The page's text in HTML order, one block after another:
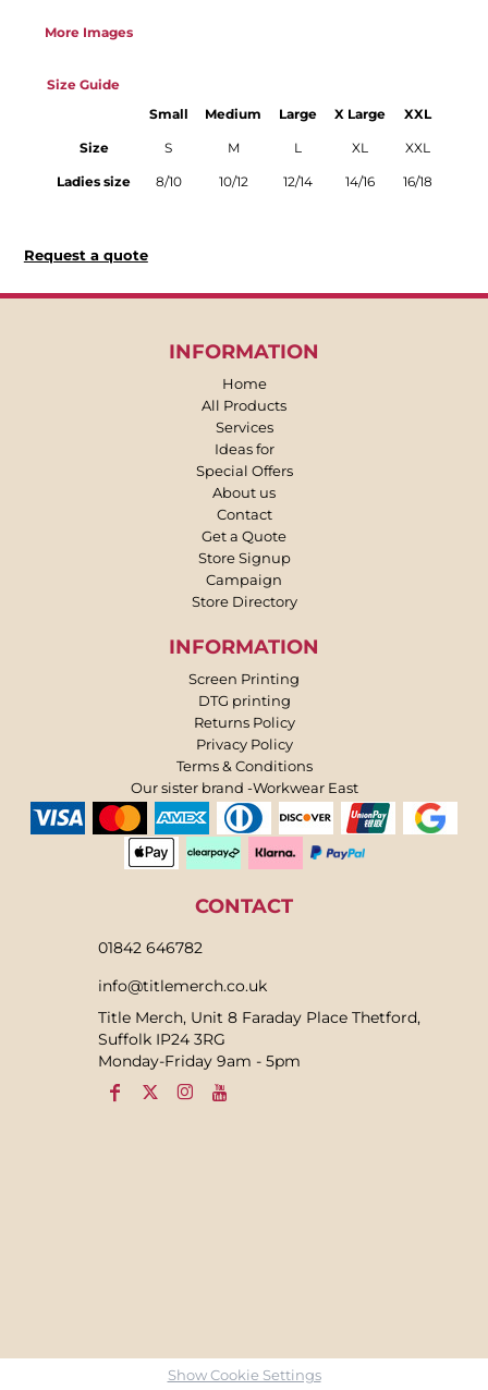
More Images
Size Guide
Small Medium Large X Large XXL
Size S M L XL XXL
Ladies size 8/10 10/12 12/14 14/16 16/18
Request a quote
INFORMATION
Home
All Products
Services
Ideas for
Special Offers
About us
Contact
Get a Quote
Store Signup
Campaign
Store Directory
INFORMATION
Screen Printing
DTG printing
Returns Policy
Privacy Policy
Terms & Conditions
Our sister brand -Workwear East
CONTACT
01842 646782
info@titlemerch.co.uk
Title Merch, Unit 8 Faraday Place Thetford,
Suffolk IP24 3RG
Monday-Friday 9am - 5pm
Show Cookie Settings